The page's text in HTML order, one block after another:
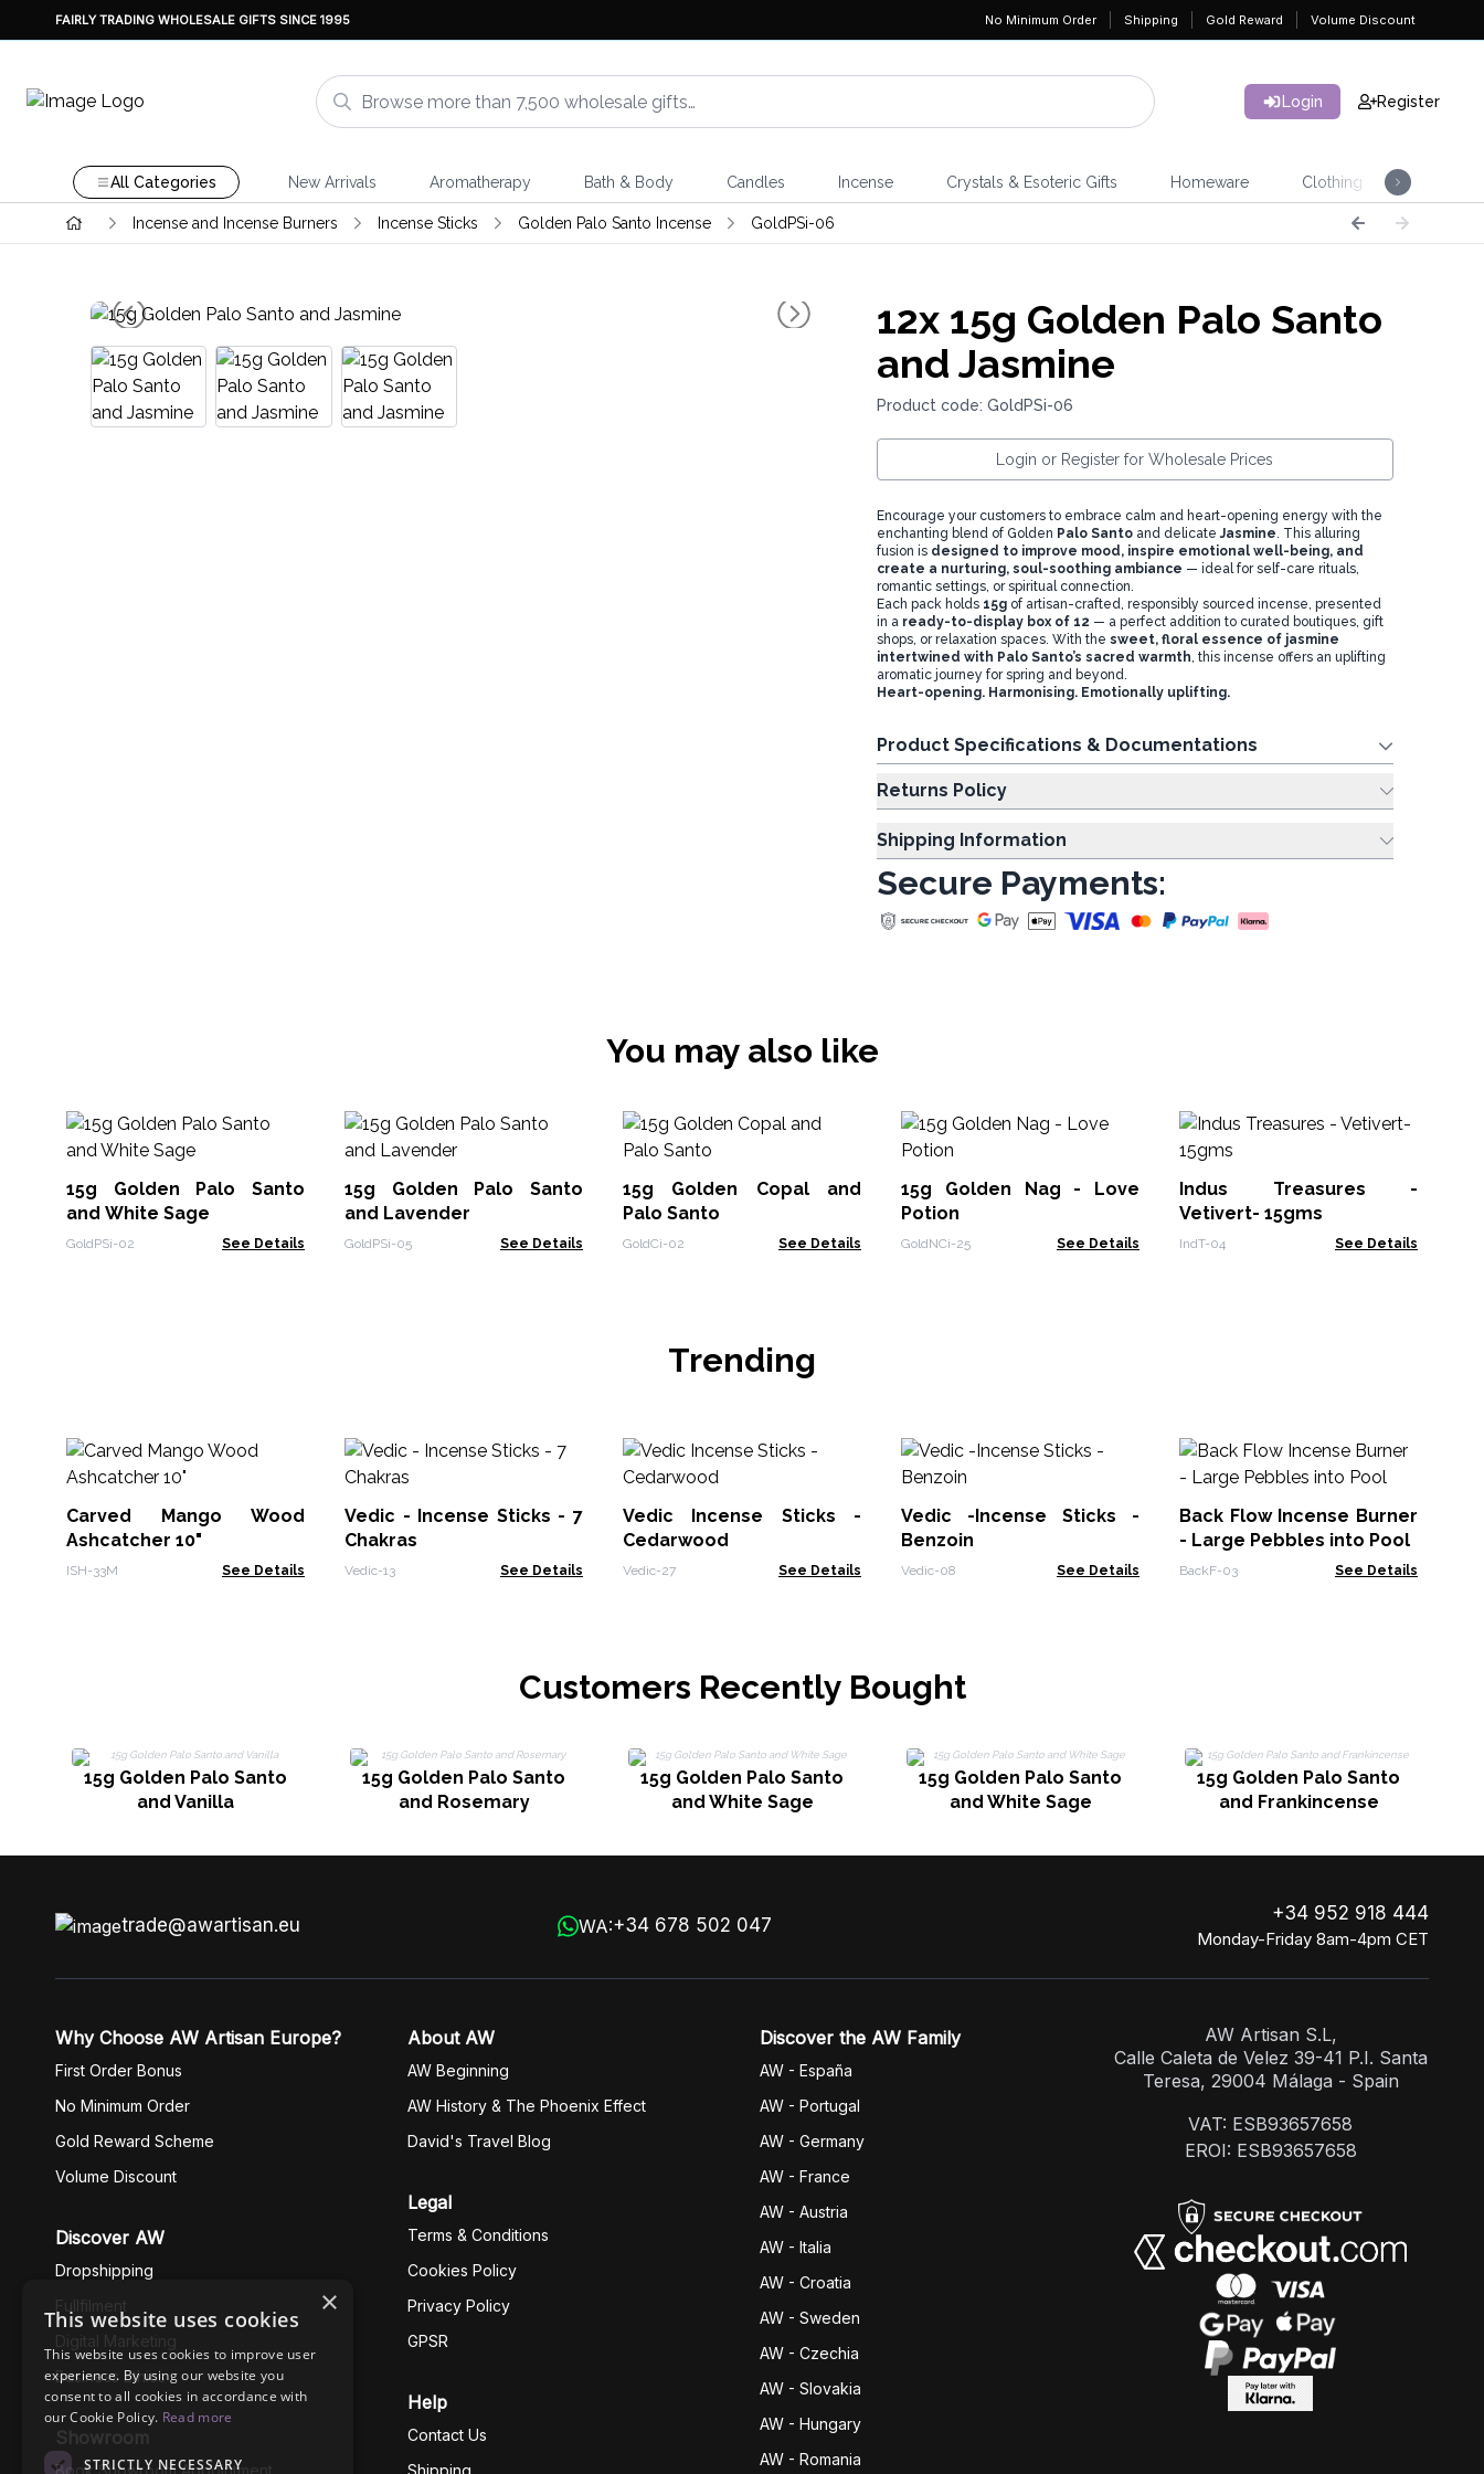
FAIRLY TRADING WHOLESALE GIFTS SINCE 1995 No Minimum Order Shipping Gold Reward Volume Discount
Login Register
All Categories New Arrivals Aromatherapy Bath & Body Candles Incense Crystals & Esoteric Gifts Homeware Clothing
Incense and Incense Burners Incense Sticks Golden Palo Santo Incense GoldPSi-06
12x15g Golden Palo Santo
and Jasmine
Product code: GoldPSi-06
Login or Register for Wholesale Prices
Encourage your customers to embrace calm and heart-opening energy with the
enchanting blend of Golden Palo Santo and delicateJasmine. This alluring
fusion is designed to improve mood, inspire emotional well-being, and
create a nurturing, soul-soothing ambiance — ideal for self-care rituals,
romantic settings, or spiritual connection.
Each pack holds 15g of artisan-crafted, responsibly sourced incense, presented
in aready-to-display box of 12 — a perfect addition to curated boutiques, gift
shops, or relaxation spaces. With the sweet, floral essence of jasmine
intertwined with Palo Santo’s sacred warmth, this incense offers an uplifting
aromatic journey for spring and beyond.
Heart-opening. Harmonising. Emotionally uplifting.
Product Specifications & Documentations
Returns Policy
Shipping Information
Secure Payments:
You may also like
15g Golden Palo Santo
and White Sage
GoldPSi-02 See Details
15g Golden Palo Santo
and Lavender
GoldPSi-05 See Details
15g Golden Copal and
Palo Santo
GoldCi-02 See Details
15g Golden Nag - Love
Potion
GoldNCi-25 See Details
Indus Treasures -
Vetivert- 15gms
IndT-04 See Details
Trending
Carved Mango Wood
Ashcatcher 10"
ISH-33M See Details
Vedic - Incense Sticks - 7
Chakras
Vedic-13 See Details
Vedic Incense Sticks -
Cedarwood
Vedic-27 See Details
Vedic -Incense Sticks -
Benzoin
Vedic-08 See Details
Back Flow Incense Burner
- Large Pebbles into Pool
BackF-03 See Details
Customers Recently Bought
15g Golden Palo Santo
and Vanilla
15g Golden Palo Santo
and Rosemary
15g Golden Palo Santo
and White Sage
15g Golden Palo Santo
and White Sage
15g Golden Palo Santo
and Frankincense
trade@awartisan.eu WA:+34 678 502 047
+34 952 918 444
Monday-Friday 8am-4pm CET
Why Choose AW Artisan Europe?
First Order Bonus
No Minimum Order
Gold Reward Scheme
Volume Discount
Discover AW
Dropshipping
Fullfilment
Digital Marketing
Business Ethics
Showroom
Book Showroom Appointment
About AW
AW Beginning
AW History & The Phoenix Effect
David's Travel Blog
Legal
Terms & Conditions
Cookies Policy
Privacy Policy
GPSR
Help
Contact Us
Shipping
Discover the AW Family
AW - España
AW - Portugal
AW - Germany
AW - France
AW - Austria
AW - Italia
AW - Croatia
AW - Sweden
AW - Czechia
AW - Slovakia
AW - Hungary
AW - Romania
AW Artisan S.L,
Calle Caleta de Velez 39-41 P.I. Santa
Teresa, 29004 Málaga - Spain
VAT: ESB93657658
EROI: ESB93657658
×
This website uses cookies
This website uses cookies to improve user
experience. By using our website you
consent to all cookies in accordance with
our Cookie Policy. Read more
STRICTLY NECESSARY